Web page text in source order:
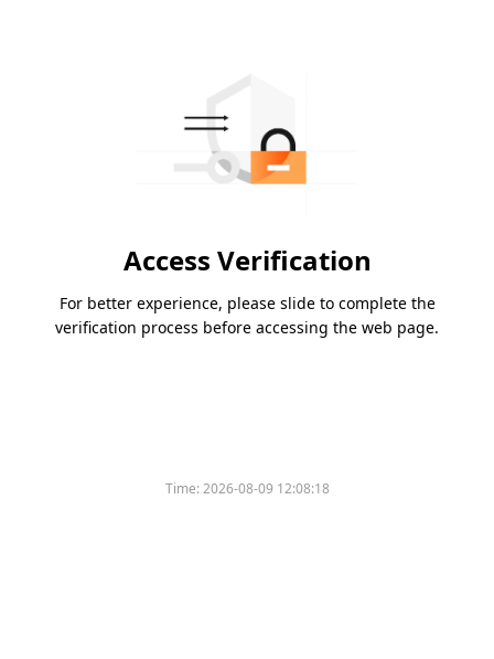
Access Verification
For better experience, please slide to complete the
verification process before accessing the web page.
Time:2026-08-09 12:08:18